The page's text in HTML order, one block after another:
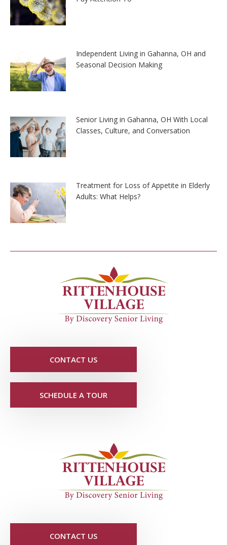
Independent Living in Gahanna, OH and
Seasonal Decision Making
Senior Living in Gahanna, OH With Local
Classes, Culture, and Conversation
Treatment for Loss of Appetite in Elderly
Adults: What Helps?
CONTACT US
SCHEDULE A TOUR
CONTACT US